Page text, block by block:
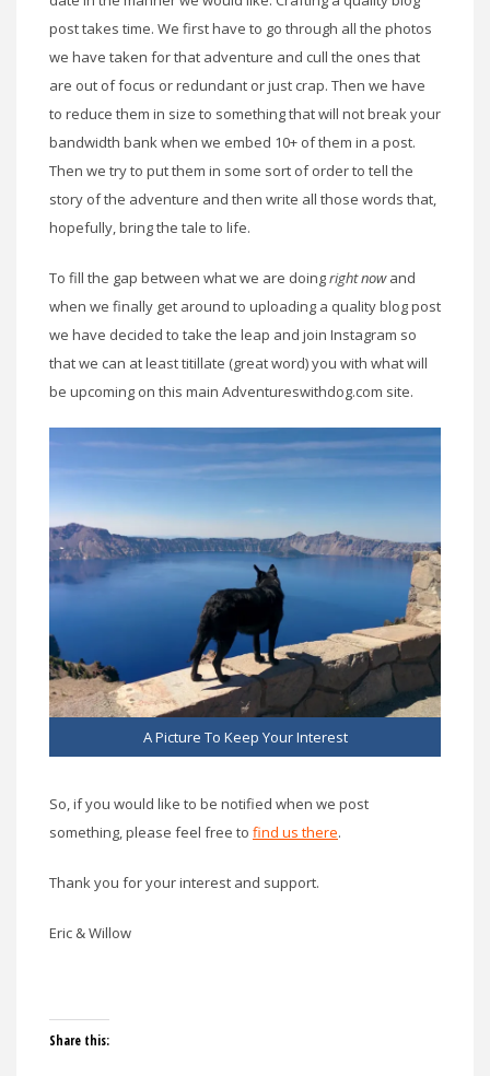
post takes time. We first have to go through all the photos
we have taken for that adventure and cull the ones that
are out of focus or redundant or just crap. Then we have
to reduce them in size to something that will not break your
bandwidth bank when we embed 10+ of them in a post.
Then we try to put them in some sort of order to tell the
story of the adventure and then write all those words that,
hopefully, bring the tale to life.
To fill the gap between what we are doingright nowand
when we finally get around to uploading a quality blog post
we have decided to take the leap and join Instagram so
that we can at least titillate (great word) you with what will
be upcoming on this main Adventureswithdog.com site.
A Picture To Keep Your Interest
So, if you would like to be notified when we post
something, please feel free to find us there.
Thank you for your interest and support.
Eric & Willow
Share this: